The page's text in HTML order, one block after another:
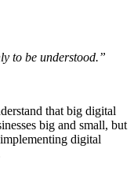
to be understood.”
that big digital
big and small, but
implementing digital